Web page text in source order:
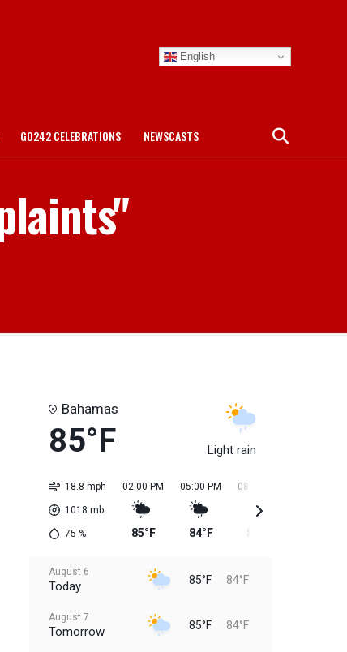
English
GO242 CELEBRATIONS NEWSCASTS
Bahamas
85°F Light rain
18.8 mph
1018 mb
75 %
02:00 PM
85°F
05:00 PM
84°F
08:00 PM
August 6
Today 85°F 84°F
August 7
Tomorrow 85°F 84°F